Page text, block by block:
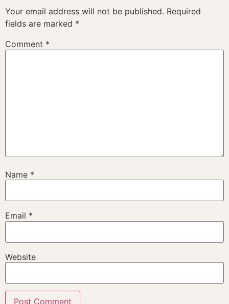
Your email address will not be published. Required
fields are marked *
Comment *
Name *
Email *
Website